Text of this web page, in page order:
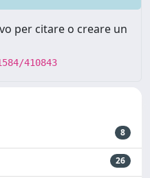
per citare o creare un
410843
8
26